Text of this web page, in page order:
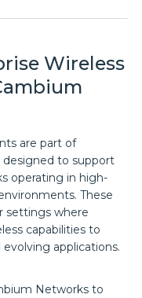
Wireless
are part of
designed to support
operating in high-
These
settings where
capabilities to
applications.
Networks to